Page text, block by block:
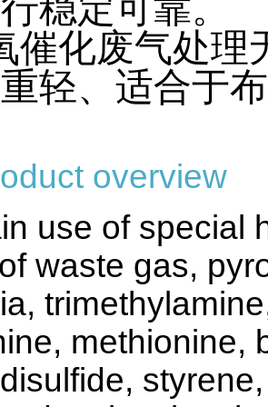
催化废气处理
轻、适合于
overview
use of special
waste gas,
methionine,